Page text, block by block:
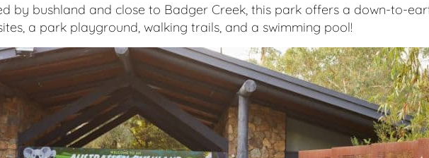
by bushland and close to Badger Creek, this park offers a down-to-
a park playground, walking trails, and a swimming pool!